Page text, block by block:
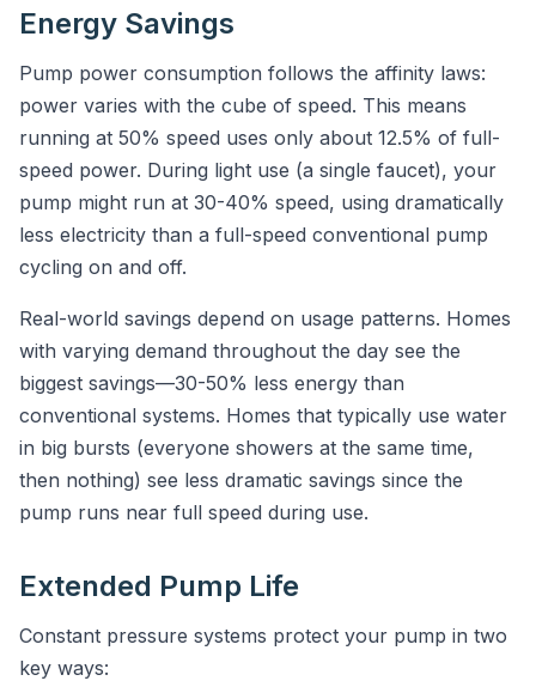
Energy Savings
Pump power consumption follows the affinity laws:
power varies with the cube of speed. This means
running at 50% speed uses only about 12.5% of full-
speed power. During light use (a single faucet), your
pump might run at 30-40% speed, using dramatically
less electricity than a full-speed conventional pump
cycling on and off.
Real-world savings depend on usage patterns. Homes
with varying demand throughout the day see the
biggest savings—30-50% less energy than
conventional systems. Homes that typically use water
in big bursts (everyone showers at the same time,
then nothing) see less dramatic savings since the
pump runs near full speed during use.
Extended Pump Life
Constant pressure systems protect your pump in two
key ways: